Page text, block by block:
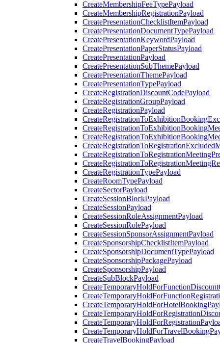
CreateMembershipFeeTypePayload
CreateMembershipRegistrationPayload
CreatePresentationChecklistItemPayload
CreatePresentationDocumentTypePayload
CreatePresentationKeywordPayload
CreatePresentationPaperStatusPayload
CreatePresentationPayload
CreatePresentationSubThemePayload
CreatePresentationThemePayload
CreatePresentationTypePayload
CreateRegistrationDiscountCodePayload
CreateRegistrationGroupPayload
CreateRegistrationPayload
CreateRegistrationTypePayload
CreateRoomTypePayload
CreateSectorPayload
CreateSessionBlockPayload
CreateSessionPayload
CreateSessionRoleAssignmentPayload
CreateSessionRolePayload
CreateSessionSponsorAssignmentPayload
CreateSponsorshipChecklistItemPayload
CreateSponsorshipDocumentTypePayload
CreateSponsorshipPackagePayload
CreateSponsorshipPayload
CreateSubBlockPayload
CreateTravelBookingPayload